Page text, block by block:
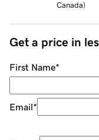
Canada)
Get a price in
First Name*
Email*